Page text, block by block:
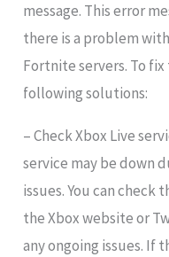
message. This error
there is a problem
Fortnite servers. To
following solutions:
– Check Xbox Live
service may be down
issues. You can check
the Xbox website or
any ongoing issues. If